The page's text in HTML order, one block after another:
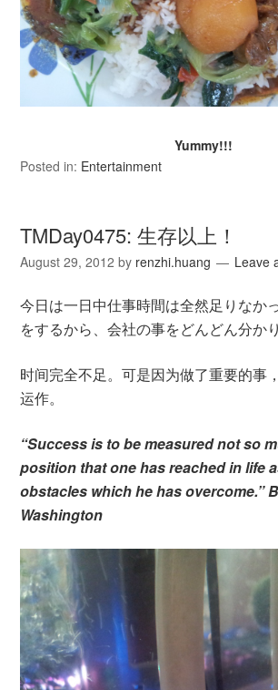
Yummy!!!
Posted in: Entertainment
TMDay0475: 生存以上！
August 29, 2012 by renzhi.huang Leave
今日は一日中仕事時間は全然足りなか
をするから、会社の事をどんどん分か
时间完全不足。可是因为做了重要的事
运作。
“Success is to be measured not so
position that one has reached in life
obstacles which he has overcome.”
Washington